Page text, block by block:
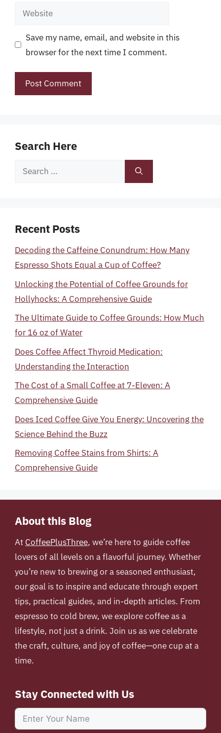
Website
Save my name, email, and website in this
browser for the next time I comment.
Search Here
Search
Recent Posts
Decoding the Caffeine Conundrum: How Many
Espresso Shots Equal a Cup of Coffee?
Unlocking the Potential of Coffee Grounds for
Hollyhocks: A Comprehensive Guide
The Ultimate Guide to Coffee Grounds: How Much
for 16 oz of Water
Does Coffee Affect Thyroid Medication:
Understanding the Interaction
The Cost of a Small Coffee at 7-Eleven: A
Comprehensive Guide
Does Iced Coffee Give You Energy: Uncovering the
Science Behind the Buzz
Removing Coffee Stains from Shirts: A
Comprehensive Guide
About this Blog
At CoffeePlusThree, we’re here to guide coffee
lovers of all levels on a flavorful journey. Whether
you’re new to brewing or a seasoned enthusiast,
our goal is to inspire and educate through expert
tips, practical guides, and in-depth articles. From
espresso to cold brew, we explore coffee as a
lifestyle, not just a drink. Join us as we celebrate
the craft, culture, and joy of coffee—one cup at a
time.
Stay Connected with Us